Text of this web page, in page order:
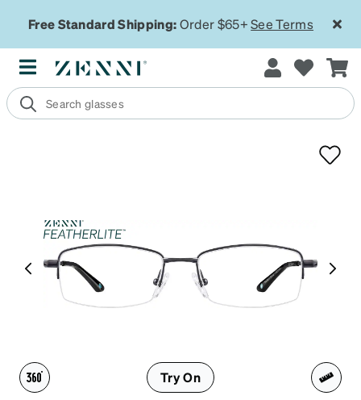
Free Standard Shipping:Order $65+See Terms
Try On